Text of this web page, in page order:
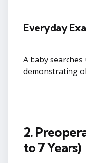
Everyday
A baby
demonstrating
2.
to 7 Years)